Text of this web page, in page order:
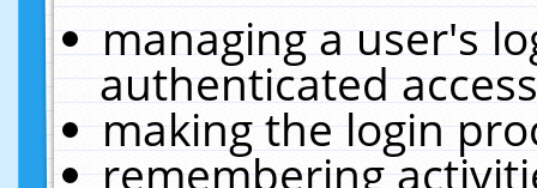
managing a user's
authenticated
making the login
remembering